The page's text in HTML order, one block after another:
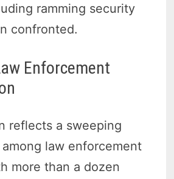
ramming security
confronted.
Enforcement
reflects a sweeping
law enforcement
more than a dozen